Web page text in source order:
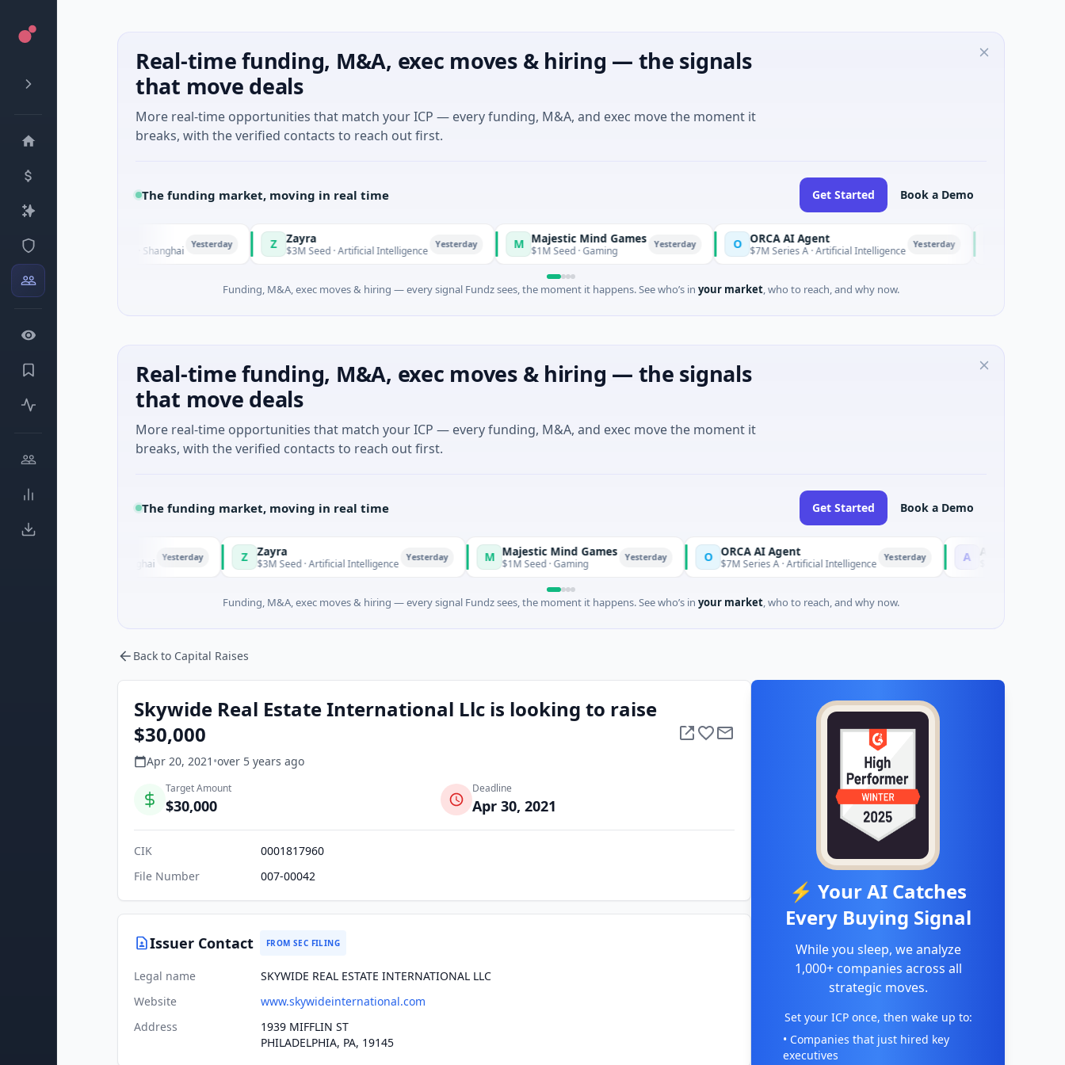
Real-time funding, M&A, exec moves & hiring — the signals
that move deals
More real-time opportunities that match your ICP — every funding, M&A, and exec move the moment it
breaks, with the verified contacts to reach out first.
The funding market, moving in real time Get Started Book a Demo
· Manufacturing · Shanghai Z Zayra
$3M Seed · Artificial Intelligence M Majestic Mind Games
$1M Seed · Gaming Yesterday O ORCA AI Agent
$7M Series A · Artificial Intelligence A
Funding, M&A, exec moves & hiring — every signal Fundz sees, the moment it happens. See who’s in your market, who to reach, and why now.
Real-time funding, M&A, exec moves & hiring — the signals
that move deals
More real-time opportunities that match your ICP — every funding, M&A, and exec move the moment it
breaks, with the verified contacts to reach out first.
The funding market, moving in real time Get Started Book a Demo
Z Zayra
$3M Seed · Artificial Intelligence M Majestic Mind Games
$1M Seed · Gaming Yesterday O ORCA AI Agent
$7M Series A · Artificial Intelligence A AEM Group
$21M Venture - Series
Funding, M&A, exec moves & hiring — every signal Fundz sees, the moment it happens. See who’s in your market, who to reach, and why now.
Back to Capital Raises
Skywide Real Estate International Llc is looking to raise
$30,000
Apr 20, 2021 •over 5 years ago
Target Amount
$30,000
Deadline
Apr 30, 2021
CIK
0001817960
File Number
007-00042
Issuer Contact FROM SEC FILING
Legal name
SKYWIDE REAL ESTATE INTERNATIONAL LLC
Website
www.skywideinternational.com
Address
1939 MIFFLIN ST
PHILADELPHIA, PA, 19145
⚡ Your AI Catches
Every Buying Signal
While you sleep, we analyze
1,000+ companies across all
strategic moves.
Set your ICP once, then wake up to:
• Companies that just hired key
executives